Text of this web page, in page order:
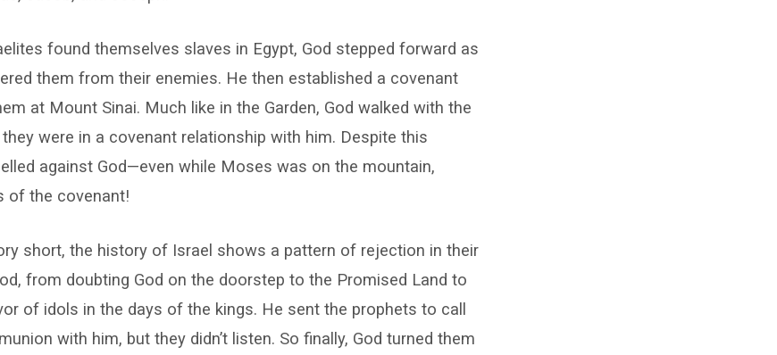
found themselves slaves in Egypt, God stepped forward as
them from their enemies. He then established a covenant
at Mount Sinai. Much like in the Garden, God walked with the
were in a covenant relationship with him. Despite this
against God—even while Moses was on the mountain,
of the covenant!
short, the history of Israel shows a pattern of rejection in their
from doubting God on the doorstep to the Promised Land to
of idols in the days of the kings. He sent the prophets to call
with him, but they didn’t listen. So finally, God turned them